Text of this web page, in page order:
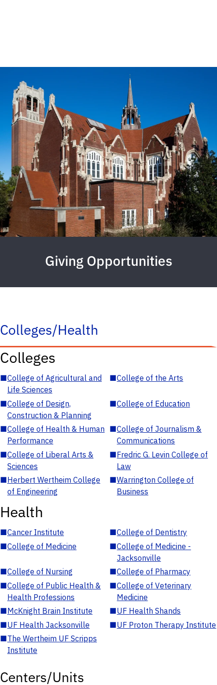
Giving Opportunities
Colleges/Health
Colleges
■College of Agricultural and
Life Sciences
■College of the Arts
■College of Design,
Construction & Planning
■College of Education
■College of Health & Human
Performance
■College of Journalism &
Communications
■College of Liberal Arts &
Sciences
■Fredric G. Levin College of
Law
■Herbert Wertheim College
of Engineering
■Warrington College of
Business
Health
■Cancer Institute ■College of Dentistry
■College of Medicine ■College of Medicine -
Jacksonville
■College of Nursing ■College of Pharmacy
■College of Public Health &
Health Professions
■College of Veterinary
Medicine
■McKnight Brain Institute ■UF Health Shands
■UF Health Jacksonville ■UF Proton Therapy Institute
■The Wertheim UF Scripps
Institute
Centers/Units